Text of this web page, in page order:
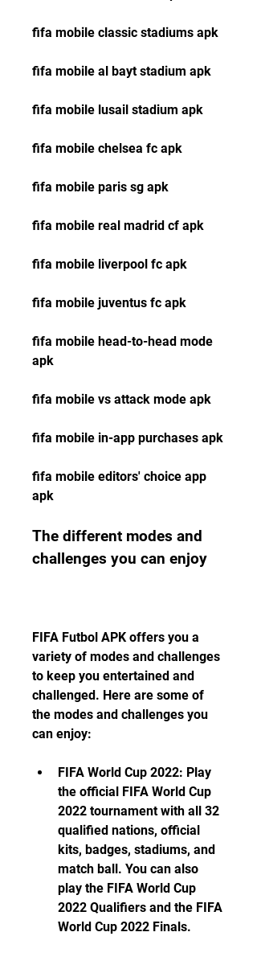
fifa mobile classic stadiums apk
fifa mobile al bayt stadium apk
fifa mobile lusail stadium apk
fifa mobile chelsea fc apk
fifa mobile paris sg apk
fifa mobile real madrid cf apk
fifa mobile liverpool fc apk
fifa mobile juventus fc apk
fifa mobile head-to-head mode
apk
fifa mobile vs attack mode apk
fifa mobile editors' choice app
apk
The different modes and
challenges you can enjoy
FIFA Futbol APK offers you a
variety of modes and challenges
to keep you entertained and
challenged. Here are some of
the modes and challenges you
can enjoy:
FIFA World Cup 2022: Play
the official FIFA World Cup
2022 tournament with all 32
qualified nations, official
kits, badges, stadiums, and
match ball. You can also
play the FIFA World Cup
2022 Qualifiers and the FIFA
World Cup 2022 Finals.